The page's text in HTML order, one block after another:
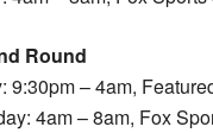
Round
9:30pm – 4am,
4am – 8am, Fox